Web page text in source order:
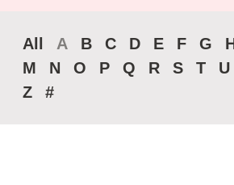
All A B C D E F G
M
N O P Q R S T U
Z
#